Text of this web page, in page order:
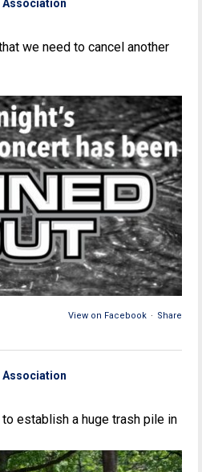
Association
we need to cancel another
View on Facebook · Share
Association
establish a huge trash pile in